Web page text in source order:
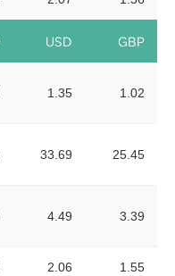
USD GBP
1.35 1.02
33.69 25.45
4.49 3.39
2.06 1.55